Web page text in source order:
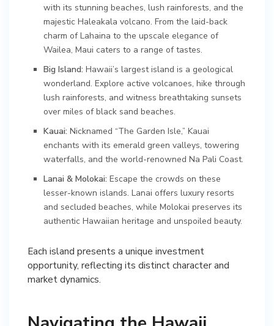
with its stunning beaches, lush rainforests, and the
majestic Haleakala volcano. From the laid-back
charm of Lahaina to the upscale elegance of
Wailea, Maui caters to a range of tastes.
Big Island: Hawaii’s largest island is a geological
wonderland. Explore active volcanoes, hike through
lush rainforests, and witness breathtaking sunsets
over miles of black sand beaches.
Kauai: Nicknamed “The Garden Isle,” Kauai
enchants with its emerald green valleys, towering
waterfalls, and the world-renowned Na Pali Coast.
Lanai & Molokai: Escape the crowds on these
lesser-known islands. Lanai offers luxury resorts
and secluded beaches, while Molokai preserves its
authentic Hawaiian heritage and unspoiled beauty.
Each island presents a unique investment
opportunity, reflecting its distinct character and
market dynamics.